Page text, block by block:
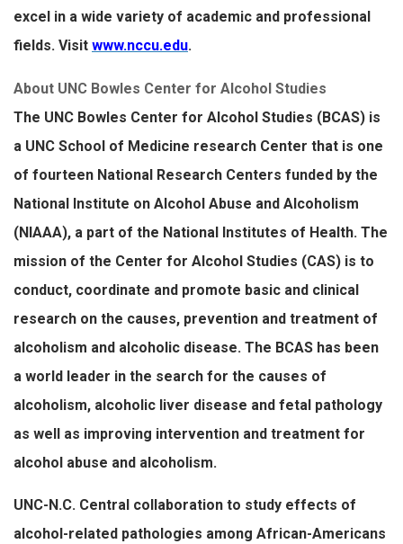
excel in a wide variety of academic and professional
fields. Visit www.nccu.edu.
About UNC Bowles Center for Alcohol Studies
The UNC Bowles Center for Alcohol Studies (BCAS) is
a UNC School of Medicine research Center that is one
of fourteen National Research Centers funded by the
National Institute on Alcohol Abuse and Alcoholism
(NIAAA), a part of the National Institutes of Health. The
mission of the Center for Alcohol Studies (CAS) is to
conduct, coordinate and promote basic and clinical
research on the causes, prevention and treatment of
alcoholism and alcoholic disease. The BCAS has been
a world leader in the search for the causes of
alcoholism, alcoholic liver disease and fetal pathology
as well as improving intervention and treatment for
alcohol abuse and alcoholism.
UNC-N.C. Central collaboration to study effects of
alcohol-related pathologies among African-Americans